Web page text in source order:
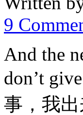
9
And the
don’t
事， 我